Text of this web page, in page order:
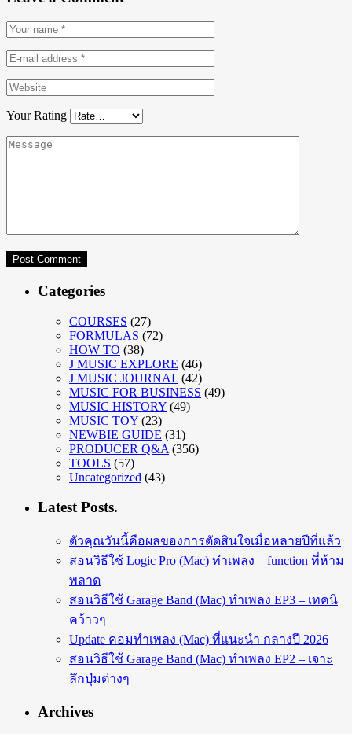
Your Rating
Categories
COURSES (27)
FORMULAS (72)
HOW TO (38)
J MUSIC EXPLORE (46)
J MUSIC JOURNAL (42)
MUSIC FOR BUSINESS (49)
MUSIC HISTORY (49)
MUSIC TOY (23)
NEWBIE GUIDE (31)
PRODUCER Q&A (356)
TOOLS (57)
Uncategorized (43)
Latest Posts.
ตัวคุณวันนี้คือผลของการตัดสินใจเมื่อหลายปีที่แล้ว
สอนวิธีใช้ Logic Pro (Mac) ทำเพลง – function ที่ห้าม
พลาด
สอนวิธีใช้ Garage Band (Mac) ทำเพลง EP3 – เทคนิ
คว้าวๆ
Update คอมทำเพลง (Mac) ที่แนะนำ กลางปี 2026
สอนวิธีใช้ Garage Band (Mac) ทำเพลง EP2 – เจาะ
ลึกปุ่มต่างๆ
Archives